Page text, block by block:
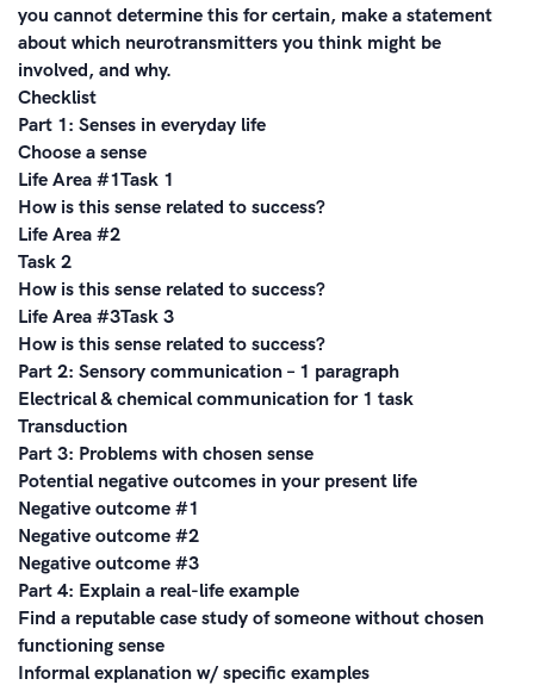
you cannot determine this for certain, make a statement
about which neurotransmitters you think might be
involved, and why.
Checklist
Part 1: Senses in everyday life
Choose a sense
Life Area #1Task 1
How is this sense related to success?
Life Area #2
Task 2
How is this sense related to success?
Life Area #3Task 3
How is this sense related to success?
Part 2: Sensory communication – 1 paragraph
Electrical & chemical communication for 1 task
Transduction
Part 3: Problems with chosen sense
Potential negative outcomes in your present life
Negative outcome #1
Negative outcome #2
Negative outcome #3
Part 4: Explain a real-life example
Find a reputable case study of someone without chosen
functioning sense
Informal explanation w/ specific examples